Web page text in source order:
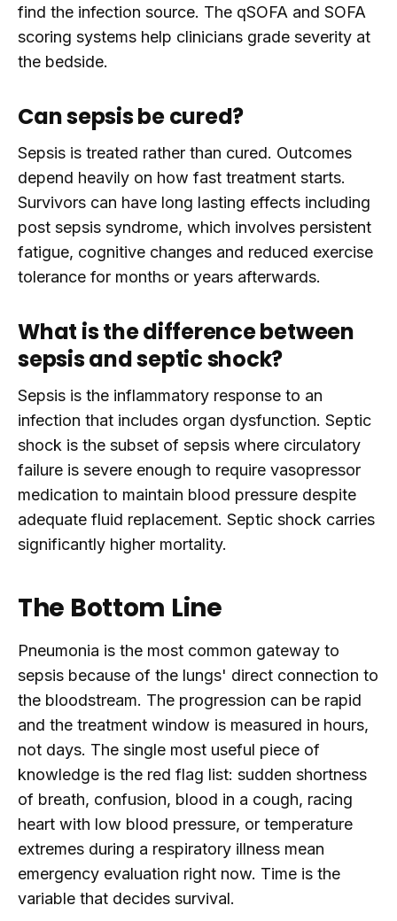
find the infection source. The qSOFA and SOFA
scoring systems help clinicians grade severity at
the bedside.
Can sepsis be cured?
Sepsis is treated rather than cured. Outcomes
depend heavily on how fast treatment starts.
Survivors can have long lasting effects including
post sepsis syndrome, which involves persistent
fatigue, cognitive changes and reduced exercise
tolerance for months or years afterwards.
What is the difference between
sepsis and septic shock?
Sepsis is the inflammatory response to an
infection that includes organ dysfunction. Septic
shock is the subset of sepsis where circulatory
failure is severe enough to require vasopressor
medication to maintain blood pressure despite
adequate fluid replacement. Septic shock carries
significantly higher mortality.
The Bottom Line
Pneumonia is the most common gateway to
sepsis because of the lungs' direct connection to
the bloodstream. The progression can be rapid
and the treatment window is measured in hours,
not days. The single most useful piece of
knowledge is the red flag list: sudden shortness
of breath, confusion, blood in a cough, racing
heart with low blood pressure, or temperature
extremes during a respiratory illness mean
emergency evaluation right now. Time is the
variable that decides survival.